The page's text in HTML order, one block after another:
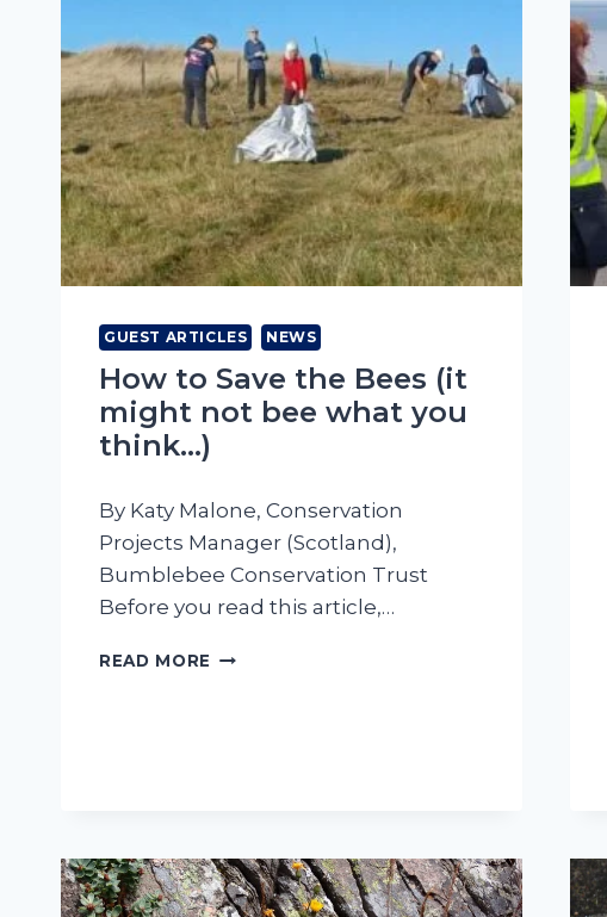
GUEST ARTICLES NEWS
How to Save the Bees (it
might not bee what you
think…)
By Katy Malone, Conservation
Projects Manager (Scotland),
Bumblebee Conservation Trust
Before you read this article,…
READ MORE HOW
WHAT
YOU
THINK…)